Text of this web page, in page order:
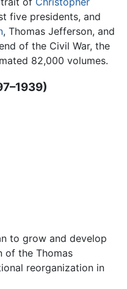
five presidents, and
, Thomas Jefferson, and
of the Civil War, the
82,000 volumes.
to grow and develop
of the Thomas
reorganization in